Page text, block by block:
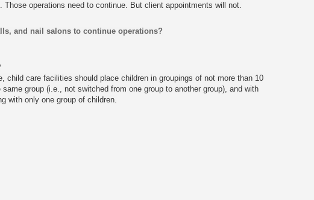
operations need to continue. But client appointments will not.
and nail salons to continue operations?
child care facilities should place children in groupings of not more than 10
group (i.e., not switched from one group to another group), and with
with only one group of children.